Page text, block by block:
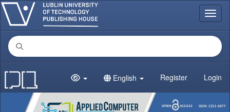
Main Navigation
Main Content
Sidebar
English Register Login